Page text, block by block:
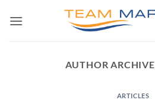
AUTHOR
ARTICLES